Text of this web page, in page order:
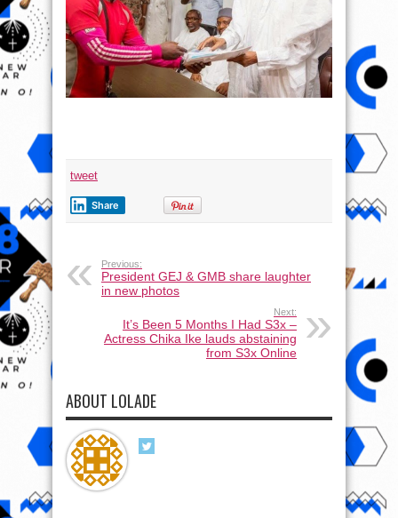
tweet
Share
Previous:
President GEJ & GMB share laughter
in new photos
Next:
It’s Been 5 Months I Had S3x –
Actress Chika Ike lauds abstaining
from S3x Online
ABOUT LOLADE